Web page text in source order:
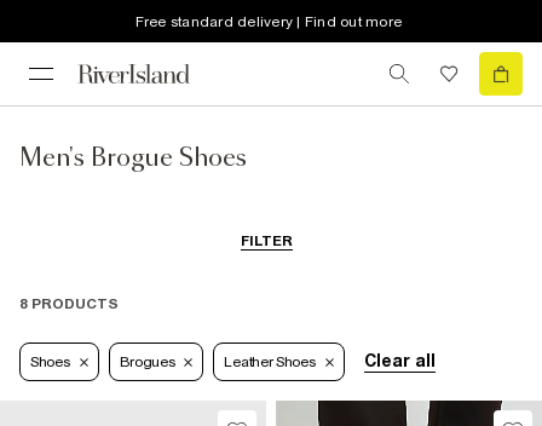
Free standard delivery | Find out more
Men's Brogue Shoes
FILTER
8 PRODUCTS
Shoes Brogues Leather Shoes Clear all